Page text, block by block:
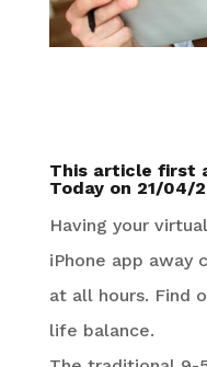
This article first
Today on 21/04/
Having your
iPhone app away
at all hours. Find
life balance.